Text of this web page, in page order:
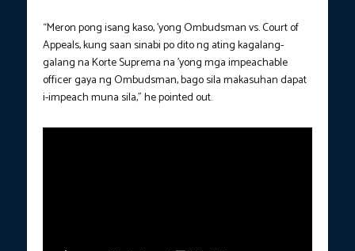
“Meron pong isang kaso, ’yong Ombudsman vs. Court of
Appeals, kung saan sinabi po dito ng ating kagalang-
galang na Korte Suprema na ’yong mga impeachable
officer gaya ng Ombudsman, bago sila makasuhan dapat
i-impeach muna sila,” he pointed out.